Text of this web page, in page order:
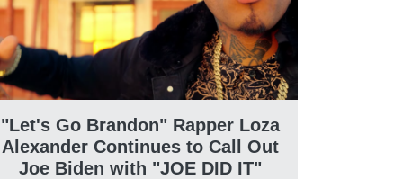
"Let's Go Brandon" Rapper Loza
Alexander Continues to Call Out
Joe Biden with "JOE DID IT"